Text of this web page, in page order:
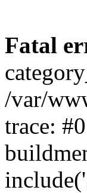
Fatal
/var/
trace: